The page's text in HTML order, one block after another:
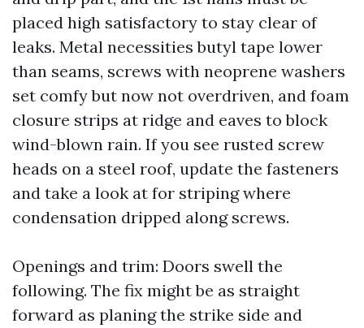
placed high satisfactory to stay clear of
leaks. Metal necessities butyl tape lower
than seams, screws with neoprene washers
set comfy but now not overdriven, and foam
closure strips at ridge and eaves to block
wind-blown rain. If you see rusted screw
heads on a steel roof, update the fasteners
and take a look at for striping where
condensation dripped along screws.
Openings and trim: Doors swell the
following. The fix might be as straight
forward as planing the strike side and